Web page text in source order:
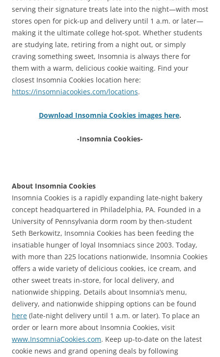
serving their signature treats late into the night—with most
stores open for pick-up and delivery until 1 a.m. or later—
making it the ultimate college hot-spot. Whether students
are studying late, retiring from a night out, or simply
craving something sweet, Insomnia is always there for
them with a warm, delicious cookie waiting. Find your
closest Insomnia Cookies location here:
https://insomniacookies.com/locations.
Download Insomnia Cookies images here.
-Insomnia Cookies-
About Insomnia Cookies
Insomnia Cookies is a rapidly expanding late-night bakery
concept headquartered in Philadelphia, PA. Founded in a
University of Pennsylvania dorm room by then-student
Seth Berkowitz, Insomnia Cookies has been feeding the
insatiable hunger of loyal Insomniacs since 2003. Today,
with more than 225 locations nationwide, Insomnia Cookies
offers a wide variety of delicious cookies, ice cream, and
other sweet treats in-store, for local delivery, and
nationwide shipping. Details about Insomnia’s menu,
delivery, and nationwide shipping options can be found
here (late-night delivery until 1 a.m. or later). To place an
order or learn more about Insomnia Cookies, visit
www.InsomniaCookies.com. Keep up-to-date on the latest
cookie news and grand opening deals by following